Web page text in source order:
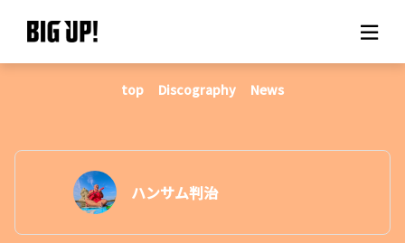
About BIG UP!
News
Rate plan
top Discography News
ハンサム判治